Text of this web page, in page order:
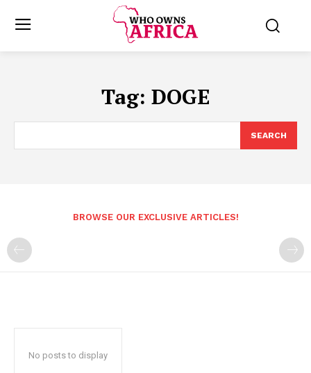
Tag: DOGE
SEARCH
BROWSE OUR EXCLUSIVE ARTICLES!
No posts to display